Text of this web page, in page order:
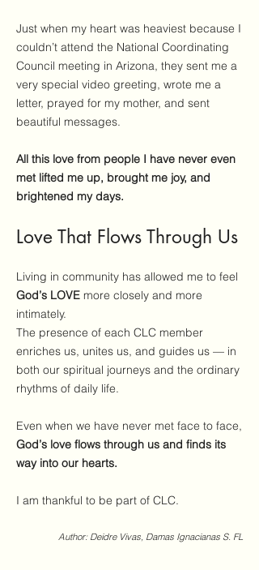
Just when my heart was heaviest because I
couldn’t attend the National Coordinating
Council meeting in Arizona, they sent me a
very special video greeting, wrote me a
letter, prayed for my mother, and sent
beautiful messages.
All this love from people I have never even
met lifted me up, brought me joy, and
brightened my days.
Love That Flows Through Us
Living in community has allowed me to feel
God’s LOVE more closely and more
intimately.
The presence of each CLC member
enriches us, unites us, and guides us — in
both our spiritual journeys and the ordinary
rhythms of daily life.
Even when we have never met face to face,
God’s love flows through us and finds its
way into our hearts.
I am thankful to be part of CLC.
Author: Deidre Vivas, Damas Ignacianas S. FL